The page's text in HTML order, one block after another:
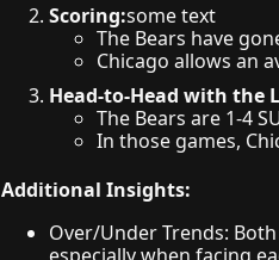
Scoring:some text
The Bears have
Chicago allows an
Head-to-Head with the
The Bears are 1-4
In those games,
Additional Insights:
Over/Under Trends: